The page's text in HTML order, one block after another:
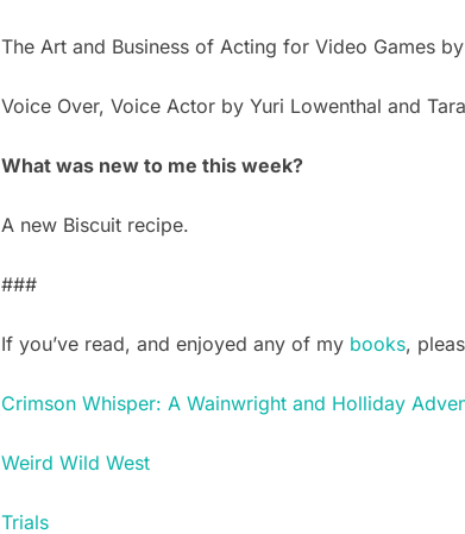
The Art and Business of Acting for Video Games
Voice Over, Voice Actor by Yuri Lowenthal and
What was new to me this week?
A new Biscuit recipe.
###
If you’ve read, and enjoyed any of my books,
Crimson Whisper: A Wainwright and Holliday
Weird Wild West
Trials